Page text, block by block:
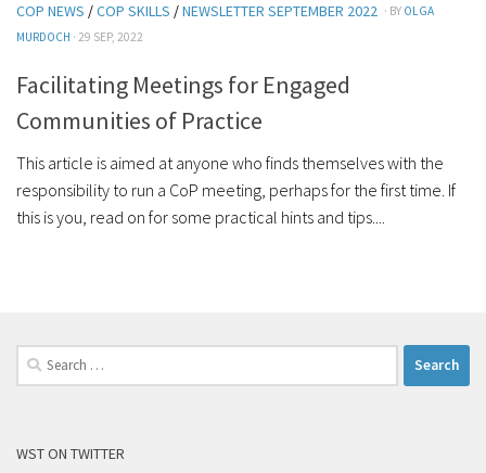
COP NEWS /COP SKILLS /NEWSLETTER SEPTEMBER 2022 · BY OLGA
MURDOCH · 29 SEP, 2022
Facilitating Meetings for Engaged
Communities of Practice
This article is aimed at anyone who finds themselves with the
responsibility to run a CoP meeting, perhaps for the first time. If
this is you, read on for some practical hints and tips....
Search
for:
WST ON TWITTER